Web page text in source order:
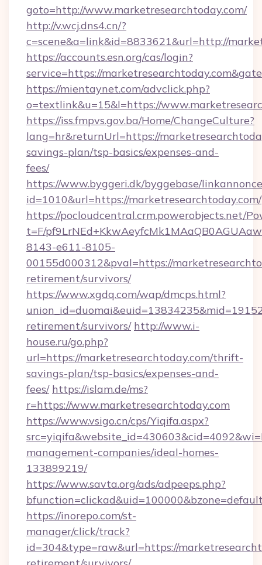
goto=http://www.marketresearchtoday.com/
http://v.wcj.dns4.cn/?
c=scene&a=link&id=8833621&url=http://
https://accounts.esn.org/cas/login?
service=https://
https://mientaynet.com/advclick.php?
o=textlink&u=15&l=https://
https://iss.fmpvs.gov.ba/Home/ChangeCulture?
lang=hr&returnUrl=https://
savings-plan/tsp-basics/expenses-and-
fees/
https://www.byggeri.dk/byggebase/
id=1010&url=https://marketresearchtoday.com/
https://pocloudcentral.crm.powerobjects.net/
t=F/
8143-e611-8105-
00155d000312&pval=https://
retirement/survivors/
https://www.xgdq.com/wap/dmcps.html?
retirement/survivors/ http://www.i-
house.ru/go.php?
url=https://marketresearchtoday.com/thrift-
savings-plan/tsp-basics/expenses-and-
fees/ https://islam.de/ms?
r=https://www.marketresearchtoday.com
https://www.vsigo.cn/cps/Yiqifa.aspx?
management-companies/ideal-homes-
133899219/
https://www.savta.org/ads/adpeeps.php?
https://inorepo.com/st-
manager/click/track?
id=304&type=raw&url=https://